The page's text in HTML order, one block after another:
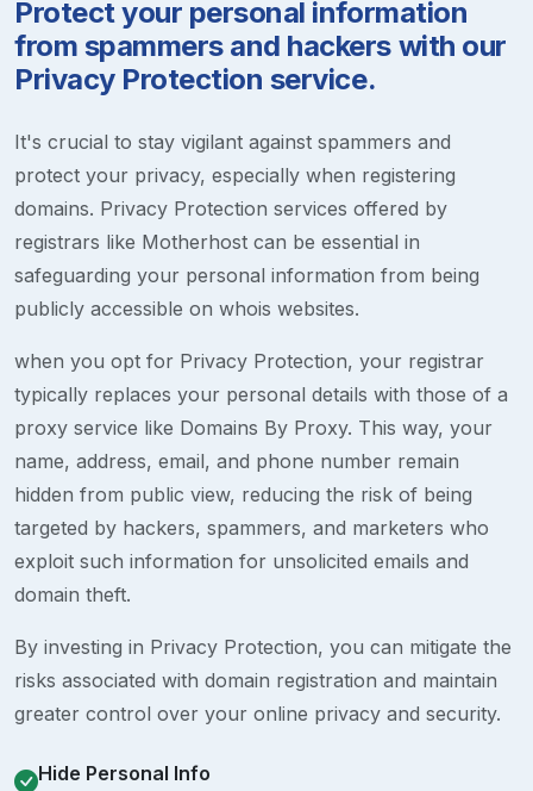
Protect your personal information
from spammers and hackers with our
Privacy Protection service.
It's crucial to stay vigilant against spammers and
protect your privacy, especially when registering
domains. Privacy Protection services offered by
registrars like Motherhost can be essential in
safeguarding your personal information from being
publicly accessible on whois websites.
when you opt for Privacy Protection, your registrar
typically replaces your personal details with those of a
proxy service like Domains By Proxy. This way, your
name, address, email, and phone number remain
hidden from public view, reducing the risk of being
targeted by hackers, spammers, and marketers who
exploit such information for unsolicited emails and
domain theft.
By investing in Privacy Protection, you can mitigate the
risks associated with domain registration and maintain
greater control over your online privacy and security.
Hide Personal Info